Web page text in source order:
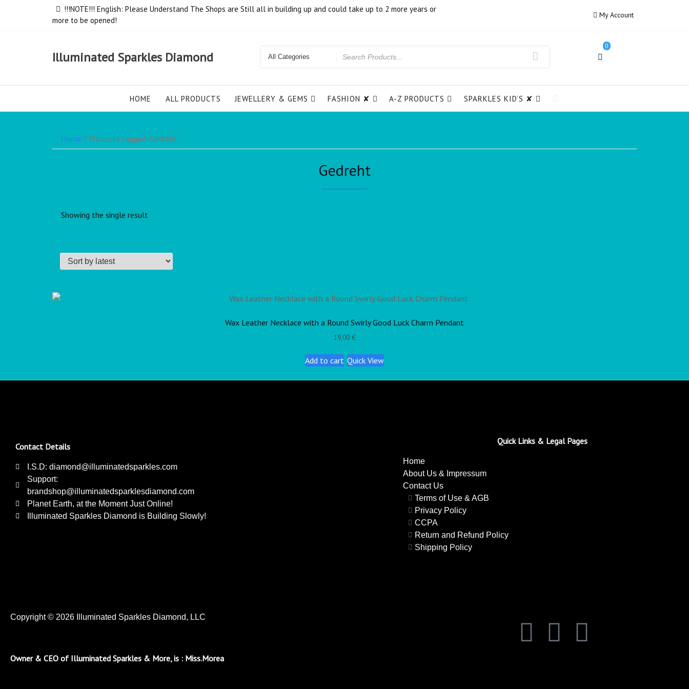
!!!NOTE!!! English: Please Understand The Shops are Still all in building up and could take up to 2 more years or
more to be opened!
My Account
Illuminated Sparkles Diamond
0
HOME ALL PRODUCTS JEWELLERY & GEMS FASHION ✘ A-Z PRODUCTS SPARKLES KID’S ✘
Home / Products tagged “Gedreht”
Gedreht
Showing the single result
Wax Leather Necklace with a Round Swirly Good Luck Charm Pendant
19,00 €
Add to cart Quick View
Contact Details
I.S.D: diamond@illuminatedsparkles.com
Support:
brandshop@illuminatedsparklesdiamond.com
Planet Earth, at the Moment Just Online!
Illuminated Sparkles Diamond is Building Slowly!
Quick Links & Legal Pages
Home
About Us & Impressum
Contact Us
Terms of Use & AGB
Privacy Policy
CCPA
Return and Refund Policy
Shipping Policy
Copyright © 2026 Illuminated Sparkles Diamond, LLC
Owner & CEO of Illuminated Sparkles & More, is : Miss.Morea